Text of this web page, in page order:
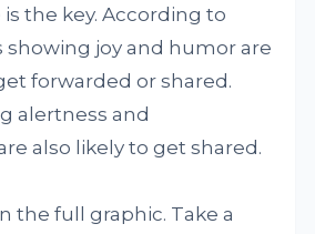
the key. According to
showing joy and humor are
forwarded or shared.
alertness and
also likely to get shared.
the full graphic. Take a